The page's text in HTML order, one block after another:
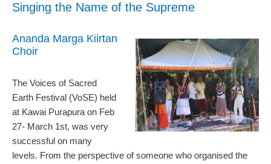
Singing the Name of the Supreme
Ananda Marga Kiirtan
Choir
The Voices of Sacred
Earth Festival (VoSE) held
at Kawai Purapura on Feb
27- March 1st, was very
successful on many
levels. From the perspective of someone who organised the